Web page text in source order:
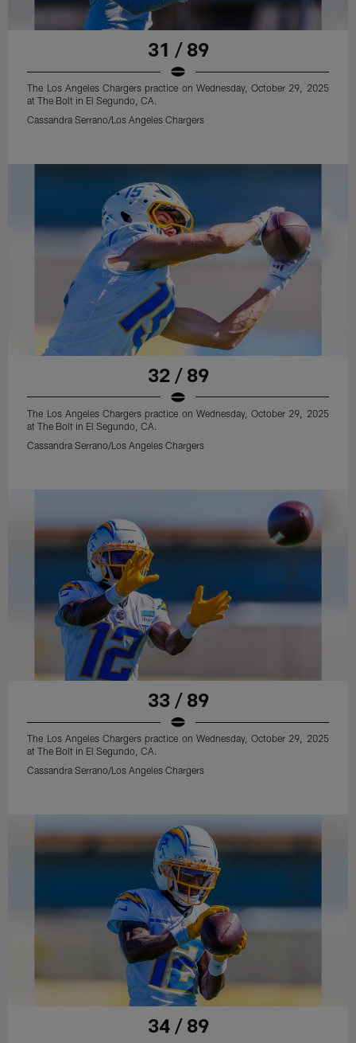
31 / 89
The Los Angeles Chargers practice on Wednesday, October 29, 2025
at The Bolt in El Segundo, CA.
Cassandra Serrano/Los Angeles Chargers
32 / 89
The Los Angeles Chargers practice on Wednesday, October 29, 2025
at The Bolt in El Segundo, CA.
Cassandra Serrano/Los Angeles Chargers
33 / 89
The Los Angeles Chargers practice on Wednesday, October 29, 2025
at The Bolt in El Segundo, CA.
Cassandra Serrano/Los Angeles Chargers
34 / 89